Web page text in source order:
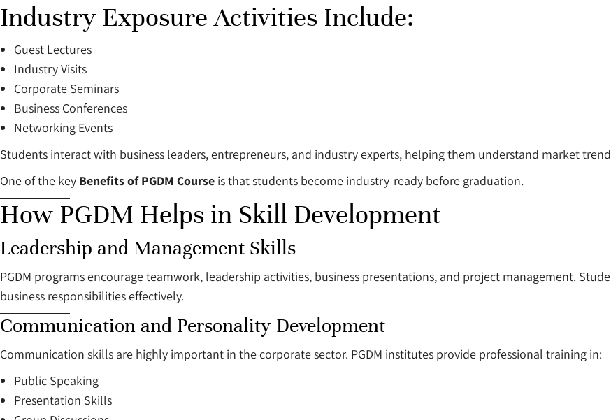
Industry Exposure Activities Include:
Guest Lectures
Industry Visits
Corporate Seminars
Business Conferences
Networking Events
Students interact with business leaders, entrepreneurs, and industry experts, helping them understand market
One of the key Benefits of PGDM Course is that students become industry-ready before graduation.
How PGDM Helps in Skill Development
Leadership and Management Skills
PGDM programs encourage teamwork, leadership activities, business presentations, and project management.
business responsibilities effectively.
Communication and Personality Development
Communication skills are highly important in the corporate sector. PGDM institutes provide professional training in:
Public Speaking
Presentation Skills